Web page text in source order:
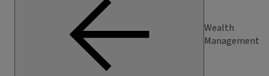
Wealth
Management